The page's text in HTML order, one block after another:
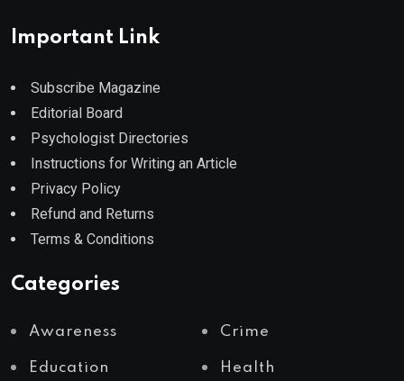
Important Link
Subscribe Magazine
Editorial Board
Psychologist Directories
Instructions for Writing an Article
Privacy Policy
Refund and Returns
Terms & Conditions
Categories
Awareness Crime
Education Health